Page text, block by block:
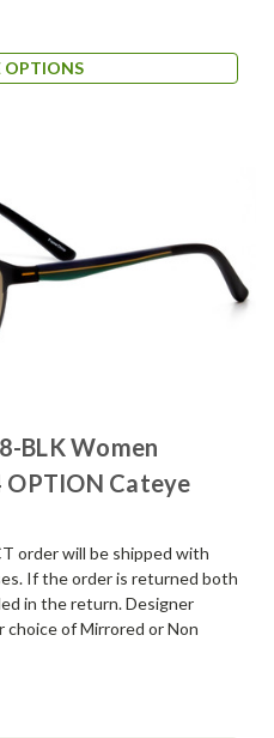
OPTIONS
BLK Women
OPTION Cateye
order will be shipped with
If the order is returned both
in the return. Designer
choice of Mirrored or Non